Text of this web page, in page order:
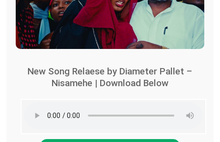
New Song Relaese by Diameter Pallet –
Nisamehe | Download Below